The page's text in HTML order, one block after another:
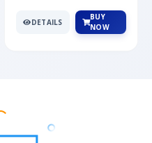
DETAILS
BUY
NOW